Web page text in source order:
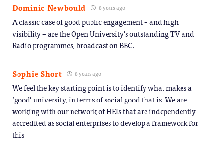
Dominic Newbould 8 years ago
A classic case of good public engagement – and high
visibility – are the Open University’s outstanding TV and
Radio programmes, broadcast on BBC.
Sophie Short 8 years ago
We feel the key starting point is to identify what makes a
‘good’ university, in terms of social good that is. We are
working with our network of HEIs that are independently
accredited as social enterprises to develop a framework for
this